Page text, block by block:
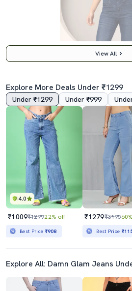
4.0
Women Solid High Rise Bootcut Jeans
₹4495 65% off
₹1369
View All
Explore More Deals Under ₹1299
Under ₹1299 Under ₹999
4.0
₹1009₹129922% off
Best Price ₹908
₹1279₹3195
Best Price
Explore All: Damn Glam Jeans